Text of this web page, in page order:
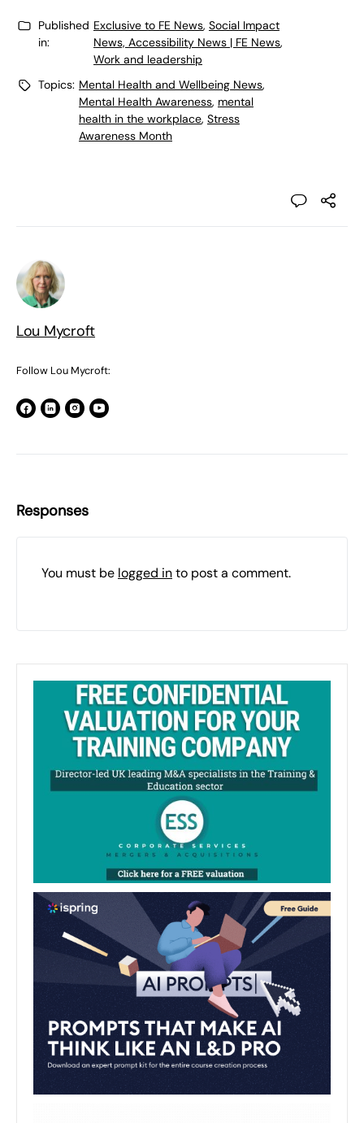
Published
in:
Exclusive to FE News, Social Impact
News, Accessibility News | FE News,
Work and leadership
Topics: Mental Health and Wellbeing News,
Mental Health Awareness, mental
health in the workplace, Stress
Awareness Month
Lou Mycroft
Follow Lou Mycroft:
Responses
You must be logged into post a comment.